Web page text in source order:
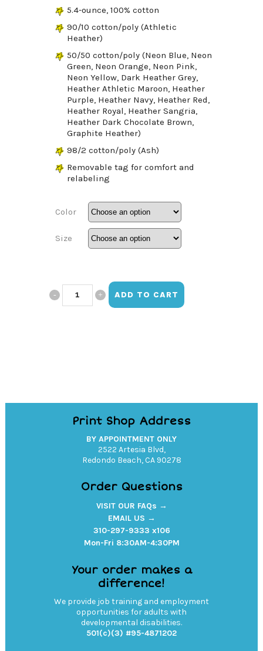
5.4-ounce, 100% cotton
90/10 cotton/poly (Athletic
Heather)
50/50 cotton/poly (Neon Blue, Neon
Green, Neon Orange, Neon Pink,
Neon Yellow, Dark Heather Grey,
Heather Athletic Maroon, Heather
Purple, Heather Navy, Heather Red,
Heather Royal, Heather Sangria,
Heather Dark Chocolate Brown,
Graphite Heather)
98/2 cotton/poly (Ash)
Removable tag for comfort and
relabeling
Color
Size
ESHS ADD TO CART
Print Shop Address
BY APPOINTMENT ONLY
2522 Artesia Blvd,
Redondo Beach, CA 90278
Order Questions
VISIT OUR FAQs →
EMAIL US →
310-297-9333 x106
Mon-Fri 8:30AM-4:30PM
Your order makes a
difference!
We provide job training and employment
opportunities for adults with
developmental disabilities.
501(c)(3) #95-4871202